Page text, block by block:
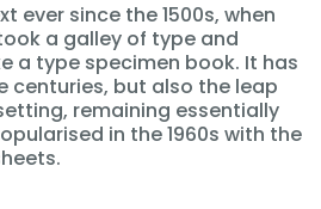
ever since the 1500s, when
a galley of type and
a type specimen book. It has
centuries, but also the leap
remaining essentially
in the 1960s with the